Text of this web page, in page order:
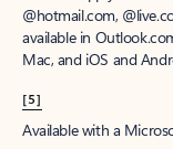
@hotmail.com,
available in
Mac, and iOS and
[5]
Available with a